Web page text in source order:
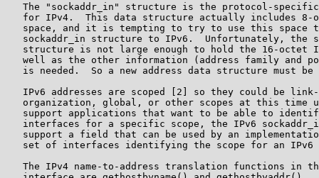
The "sockaddr_in" structure is the protocol-
for IPv4.  This data structure actually includes 8-
space, and it is tempting to try to use this space
sockaddr_in structure to IPv6.  Unfortunately, the
structure is not large enough to hold the 16-octet
well as the other information (address family and
is needed.  So a new address data structure must be
IPv6 addresses are scoped [2] so they could be
organization, global, or other scopes at this time
support applications that want to be able to
interfaces for a specific scope, the IPv6
support a field that can be used by an
set of interfaces identifying the scope for an IPv6
The IPv4 name-to-address translation functions in